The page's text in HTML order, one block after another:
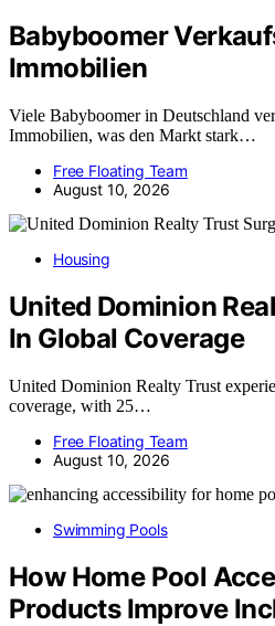
Babyboomer
Immobilien
Viele Babyboomer in Deutschland
Immobilien, was den Markt stark…
Free Floating Team
August 10, 2026
Housing
United Dominion
In Global Coverage
United Dominion Realty Trust
coverage, with 25…
Free Floating Team
August 10, 2026
Swimming Pools
How Home Pool
Products Improve